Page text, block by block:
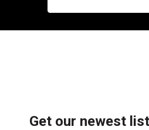
Get our newest